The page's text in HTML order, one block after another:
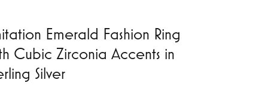
Speidel
Stuller
Emerald Fashion Ring
Cubic Zirconia Accents in
Silver